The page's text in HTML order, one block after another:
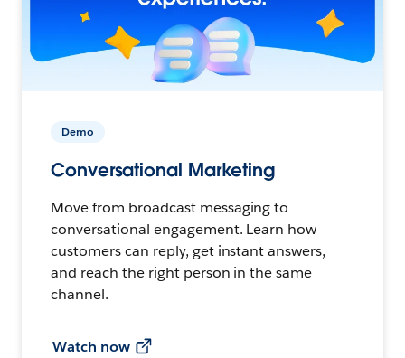
Demo
Conversational Marketing
Move from broadcast messaging to
conversational engagement. Learn how
customers can reply, get instant answers,
and reach the right person in the same
channel.
Watch now